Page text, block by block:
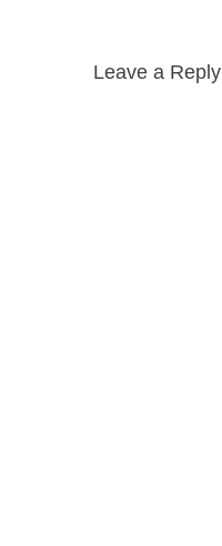
Leave a Reply